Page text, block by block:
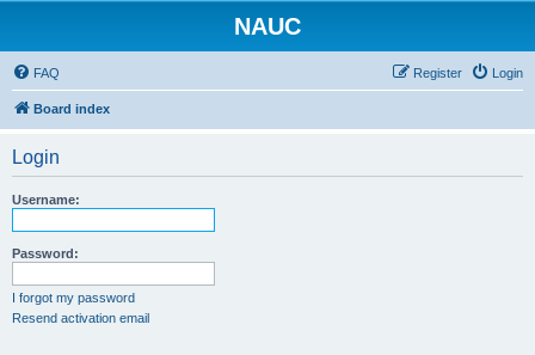
NAUC
FAQ Login
Register
Board index
Login
Username:
Password:
I forgot my password
Resend activation email